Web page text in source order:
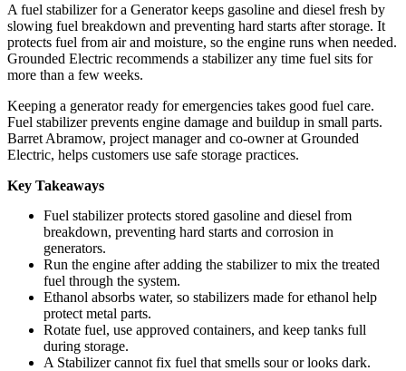
A fuel stabilizer for a Generator keeps gasoline and diesel fresh by
slowing fuel breakdown and preventing hard starts after storage. It
protects fuel from air and moisture, so the engine runs when needed.
Grounded Electric recommends a stabilizer any time fuel sits for
more than a few weeks.
Keeping a generator ready for emergencies takes good fuel care.
Fuel stabilizer prevents engine damage and buildup in small parts.
Barret Abramow, project manager and co-owner at Grounded
Electric, helps customers use safe storage practices.
Key Takeaways
Fuel stabilizer protects stored gasoline and diesel from
breakdown, preventing hard starts and corrosion in
generators.
Run the engine after adding the stabilizer to mix the treated
fuel through the system.
Ethanol absorbs water, so stabilizers made for ethanol help
protect metal parts.
Rotate fuel, use approved containers, and keep tanks full
during storage.
A Stabilizer cannot fix fuel that smells sour or looks dark.